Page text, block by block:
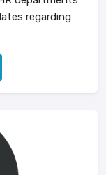
regarding